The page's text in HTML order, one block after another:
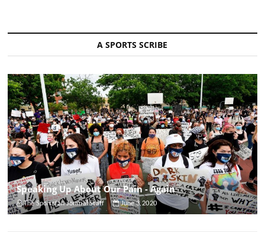
A SPORTS SCRIBE
Speaking Up About Our Pain - Again
The Sportsfan Journal Staff June 3, 2020